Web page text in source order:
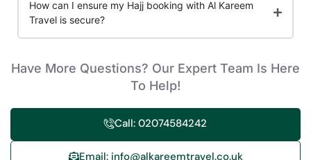
How can I ensure my Hajj booking with Al Kareem
Travel is secure?
Have More Questions? Our Expert Team Is Here
To Help!
Call: 02074584242
Email: info@alkareemtravel.co.uk